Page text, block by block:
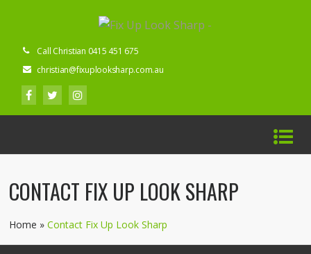
Call Christian 0415 451 675
christian@fixuplooksharp.com.au
CONTACT FIX UP LOOK SHARP
Home »Contact Fix Up Look Sharp